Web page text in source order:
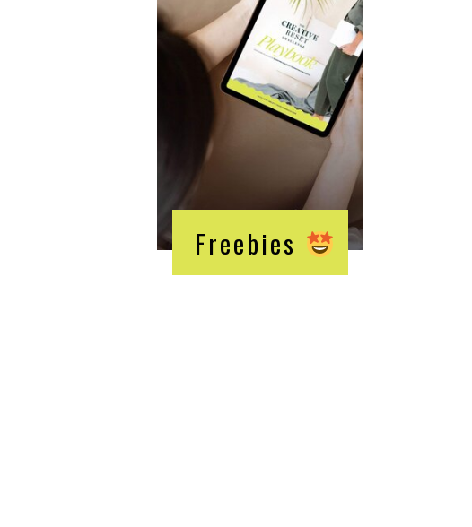
Freebies